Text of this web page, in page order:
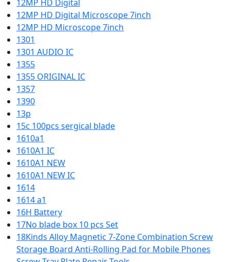
12MP HD Digital
12MP HD Digital Microscope 7inch
12MP HD Microscope 7inch
1301
1301 AUDIO IC
1355
1355 ORIGINAL IC
1357
1390
13p
15c 100pcs sergical blade
1610a1
1610A1 IC
1610A1 NEW
1610A1 NEW IC
1614
1614 a1
16H Battery
17No blade box 10 pcs Set
18Kinds Alloy Magnetic 7-Zone Combination Screw
Storage Board Anti-Rolling Pad for Mobile Phones